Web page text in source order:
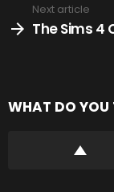
Next article
The Sims 4
WHAT DO YOU